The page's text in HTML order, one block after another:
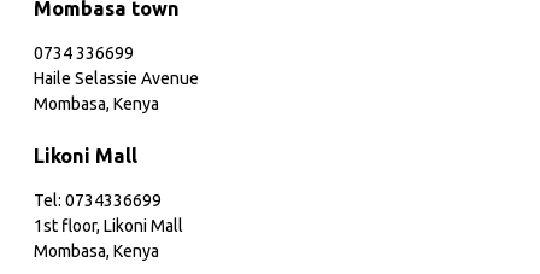
Mombasa town
0734 336699
Haile Selassie Avenue
Mombasa, Kenya
Likoni Mall
Tel: 0734336699
1st floor, Likoni Mall
Mombasa, Kenya